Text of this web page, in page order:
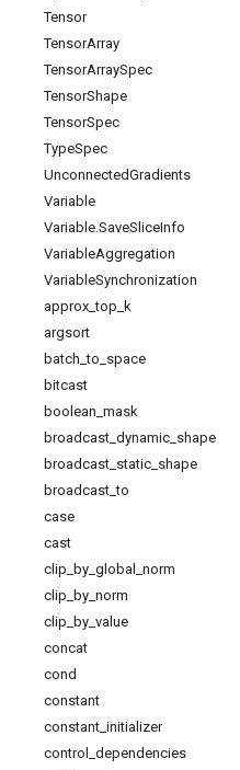
Tensor
TensorArray
TensorArraySpec
TensorShape
TensorSpec
TypeSpec
UnconnectedGradients
Variable
Variable.SaveSliceInfo
VariableAggregation
VariableSynchronization
approx _top k
argsort
batch _to space
bitcast
boolean mask
broadcast dynamic shape
broadcast static shape
broadcast _to
case
cast
clip by global
norm
clip by norm
clip by value
concat
cond
constant
constant initializer
control
dependencies